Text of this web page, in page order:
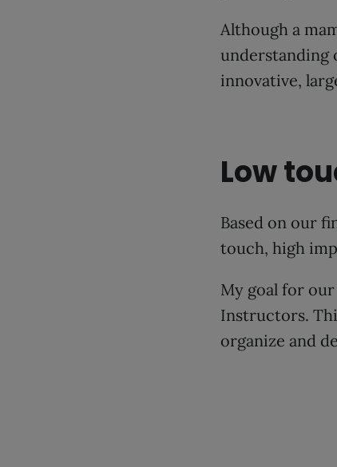
Although a
understanding
innovative,
Low
Based on our
touch, high
My goal for
Instructors.
organize and